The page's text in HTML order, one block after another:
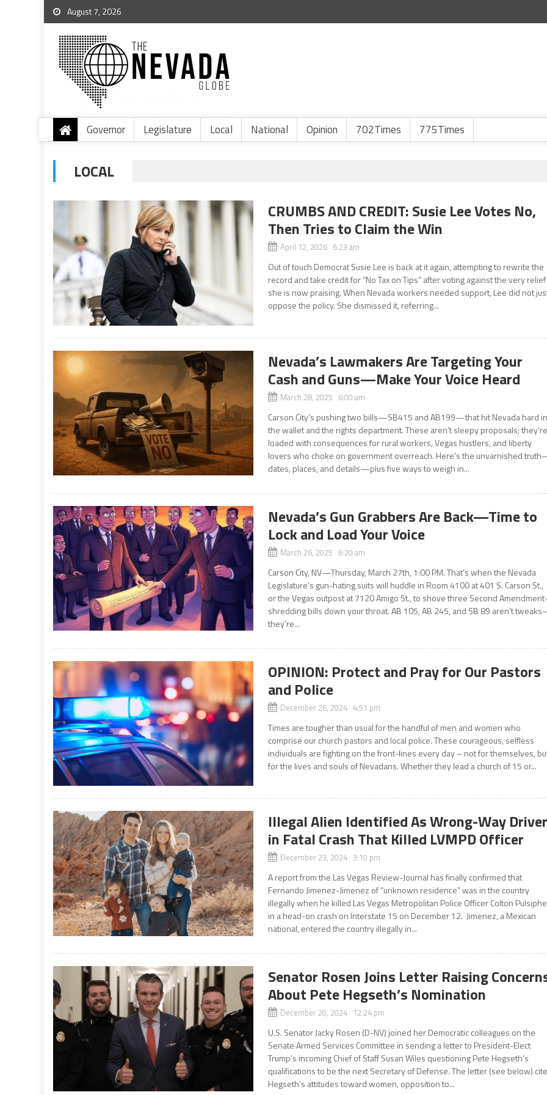
August 7, 2026
Governor Legislature Local National Opinion 702Times 775Times
LOCAL
CRUMBS AND CREDIT: Susie Lee Votes No,
Then Tries to Claim the Win
April 12, 2026 6:23 am
Out of touch Democrat Susie Lee is back at it again, attempting to rewrite the
record and take credit for “No Tax on Tips” after voting against the very relief
she is now praising. When Nevada workers needed support, Lee did not
oppose the policy. She dismissed it, referring...
Nevada’s Lawmakers Are Targeting Your
Cash and Guns—Make Your Voice Heard
March 28, 2025 6:00 am
Carson City’s pushing two bills—SB415 and AB199—that hit Nevada hard in
the wallet and the rights department. These aren’t sleepy proposals; they’re
loaded with consequences for rural workers, Vegas hustlers, and liberty
lovers who choke on government overreach. Here’s the unvarnished
dates, places, and details—plus five ways to weigh in...
Nevada’s Gun Grabbers Are Back—Time to
Lock and Load Your Voice
March 26, 2025 6:20 am
Carson City, NV—Thursday, March 27th, 1:00 PM. That’s when the Nevada
Legislature’s gun-hating suits will huddle in Room 4100 at 401 S. Carson St.,
or the Vegas outpost at 7120 Amigo St., to shove three Second
shredding bills down your throat. AB 105, AB 245, and SB 89 aren’t
they’re...
OPINION: Protect and Pray for Our Pastors
and Police
December 26, 2024 4:51 pm
Times are tougher than usual for the handful of men and women who
comprise our church pastors and local police. These courageous, selfless
individuals are fighting on the front-lines every day – not for themselves,
for the lives and souls of Nevadans. Whether they lead a church of 15 or...
Illegal Alien Identified As Wrong-Way Driver
in Fatal Crash That Killed LVMPD Officer
December 23, 2024 3:10 pm
A report from the Las Vegas Review-Journal has finally confirmed that
Fernando Jimenez-Jimenez of “unknown residence” was in the country
illegally when he killed Las Vegas Metropolitan Police Officer Colton
in a head-on crash on Interstate 15 on December 12. Jimenez, a Mexican
national, entered the country illegally in...
Senator Rosen Joins Letter Raising
About Pete Hegseth’s Nomination
December 20, 2024 12:24 pm
U.S. Senator Jacky Rosen (D-NV) joined her Democratic colleagues on the
Senate Armed Services Committee in sending a letter to President-Elect
Trump’s incoming Chief of Staff Susan Wiles questioning Pete Hegseth’s
qualifications to be the next Secretary of Defense. The letter (see below)
Hegseth’s attitudes toward women, opposition to...